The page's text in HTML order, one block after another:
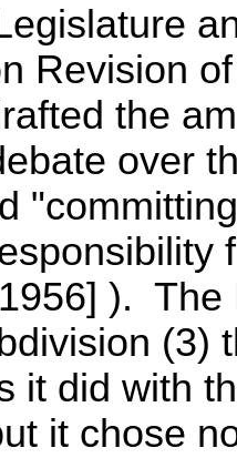
Revision
the
over
).
(3)
it did with
it chose